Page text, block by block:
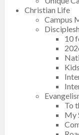
Christian Life
Campus
10
To
My